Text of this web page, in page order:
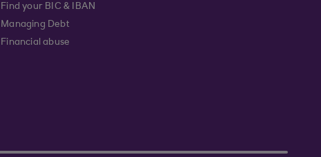
Find your BIC & IBAN
Managing Debt
Financial abuse